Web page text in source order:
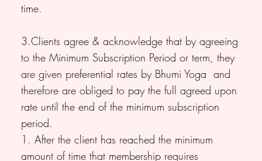
time.
3.Clients agree & acknowledge that by agreeing
to the Minimum Subscription Period or term, they
are given preferential rates by Bhumi Yoga and
therefore are obliged to pay the full agreed upon
rate until the end of the minimum subscription
period.
1. After the client has reached the minimum
amount of time that membership requires